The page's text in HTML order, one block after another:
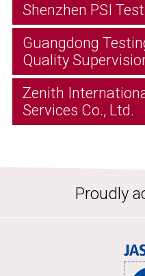
Shenzhen PSI
Guangdong
Quality
Zenith
Services Co., Ltd.
Proudly